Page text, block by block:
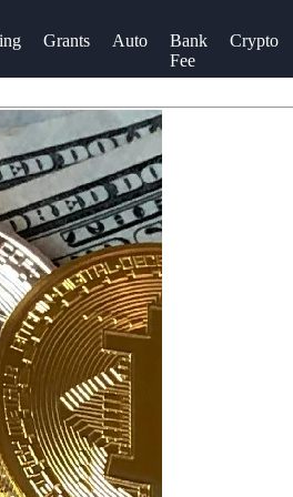
Grants Auto
Bank
Fee
Crypto